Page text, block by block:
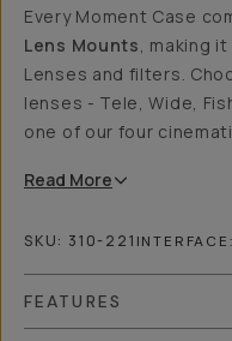
Every Moment Case
Lens Mounts, making
Lenses and filters.
lenses - Tele, Wide,
one of our four
Read More
SKU: 310-221 INTERFACE:
FEATURES